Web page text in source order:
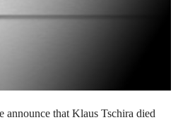
announce that Klaus Tschira died